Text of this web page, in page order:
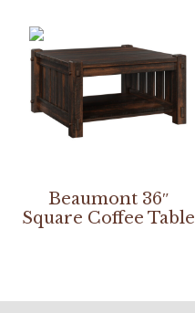
Beaumont 36″
Square Coffee Table